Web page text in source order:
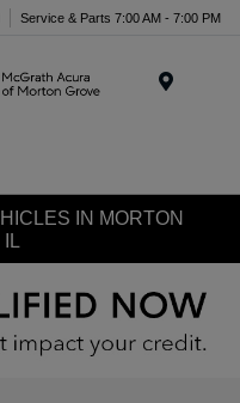
Service & Parts 7:00 AM - 7:00 PM
IN MORTON
IL